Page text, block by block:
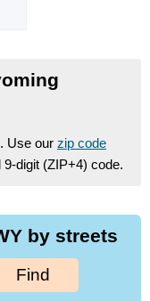
Use our zip code
digit (ZIP+4) code.
by streets
Find